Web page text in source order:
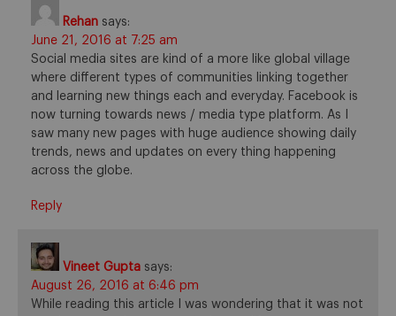
Rehan says:
June 21, 2016 at 7:25 am
Social media sites are kind of a more like global village
where different types of communities linking together
and learning new things each and everyday. Facebook is
now turning towards news / media type platform. As I
saw many new pages with huge audience showing daily
trends, news and updates on every thing happening
across the globe.
Reply
Vineet Gupta says:
August 26, 2016 at 6:46 pm
While reading this article I was wondering that it was not